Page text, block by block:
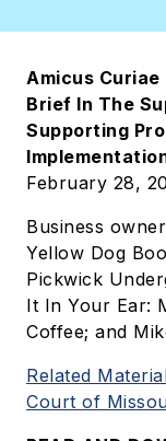
Amicus
Brief In The
Supporting
February 28,
Business
Yellow Dog
Pickwick
It In Your Ear:
Coffee; and
Related
Court of